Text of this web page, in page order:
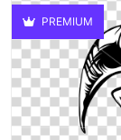
PREMIUM